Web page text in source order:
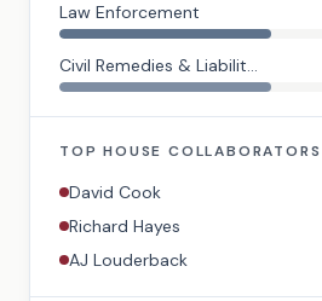
Law Enforcement
Civil Remedies & Liabilit...
TOPHOUSE COLLABORATORS
David Cook
Richard Hayes
AJ Louderback